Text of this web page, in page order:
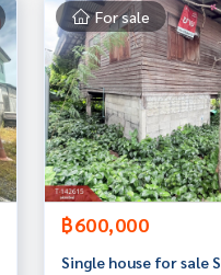
For sale
฿600,000
Single house for sale